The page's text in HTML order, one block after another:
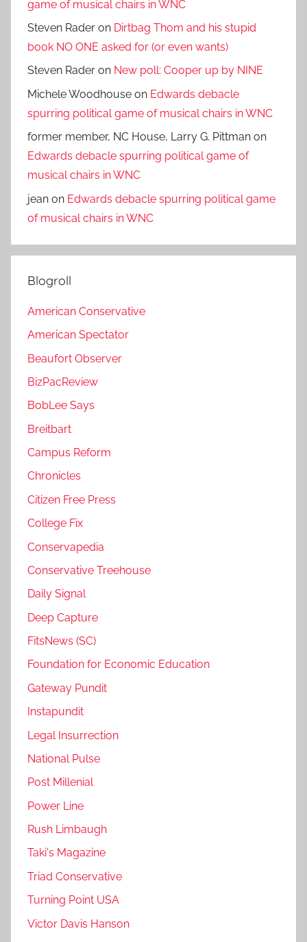
game of musical chairs in WNC
Steven Rader on Dirtbag Thom and his stupid
book NO ONE asked for (or even wants)
Steven Rader on New poll: Cooper up by NINE
Michele Woodhouse on Edwards debacle
spurring political game of musical chairs in WNC
former member, NC House, Larry G. Pittman on
Edwards debacle spurring political game of
musical chairs in WNC
jean on Edwards debacle spurring political game
of musical chairs in WNC
Blogroll
American Conservative
American Spectator
Beaufort Observer
BizPacReview
BobLee Says
Breitbart
Campus Reform
Chronicles
Citizen Free Press
College Fix
Conservapedia
Conservative Treehouse
Daily Signal
Deep Capture
FitsNews (SC)
Foundation for Economic Education
Gateway Pundit
Instapundit
Legal Insurrection
National Pulse
Post Millenial
Power Line
Rush Limbaugh
Taki's Magazine
Triad Conservative
Turning Point USA
Victor Davis Hanson